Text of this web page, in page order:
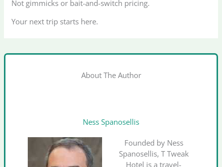
Not gimmicks or bait-and-switch pricing.
Your next trip starts here.
About The Author
Ness Spanosellis
Founded by Ness
Spanosellis, T Tweak
Hotel is a travel-